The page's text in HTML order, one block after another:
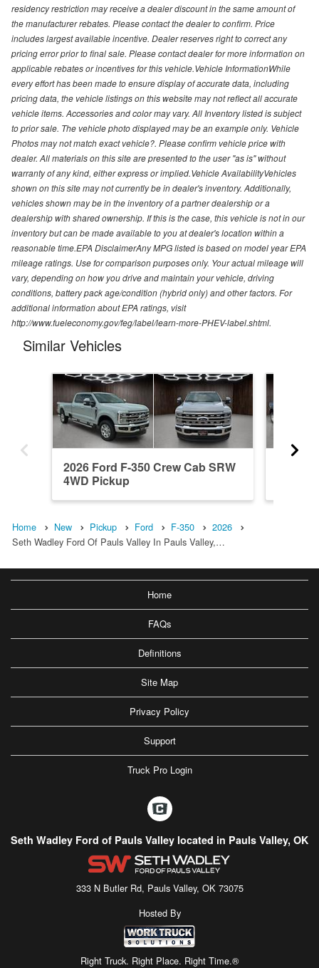
residency restriction may receive a dealer discount in the same amount of
the manufacturer rebates. Please contact the dealer to confirm. Price
includes largest available incentive. Dealer reserves right to correct any
pricing error prior to final sale. Please contact dealer for more information on
applicable rebates or incentives for this vehicle.Vehicle InformationWhile
every effort has been made to ensure display of accurate data, including
pricing data, the vehicle listings on this website may not reflect all accurate
vehicle items. Accessories and color may vary. All Inventory listed is subject
to prior sale. The vehicle photo displayed may be an example only. Vehicle
Photos may not match exact vehicle?. Please confirm vehicle price with
dealer. All materials on this site are presented to the user "as is" without
warranty of any kind, either express or implied.Vehicle AvailabilityVehicles
shown on this site may not currently be in dealer's inventory. Additionally,
vehicles shown may be in the inventory of a partner dealership or a
dealership with shared ownership. If this is the case, this vehicle is not in our
inventory but can be made available to you at dealer's location within a
reasonable time.EPA DisclaimerAny MPG listed is based on model year EPA
mileage ratings. Use for comparison purposes only. Your actual mileage will
vary, depending on how you drive and maintain your vehicle, driving
conditions, battery pack age/condition (hybrid only) and other factors. For
additional information about EPA ratings, visit
http://www.fueleconomy.gov/feg/label/learn-more-PHEV-label.shtml.
Similar Vehicles
2026 Ford F-350 Crew Cab SRW
4WD Pickup
Home New Pickup Ford F-350
2026
Seth Wadley Ford Of Pauls Valley In Pauls Valley,…
Home
FAQs
Definitions
Site Map
Privacy Policy
Support
Truck Pro Login
Seth Wadley Ford of Pauls Valley located in Pauls Valley, OK
333 N Butler Rd, Pauls Valley, OK 73075
Hosted By
Right Truck. Right Place. Right Time.®